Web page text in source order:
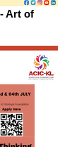
Art of